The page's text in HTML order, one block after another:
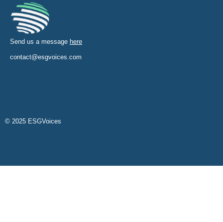
Send us a message here
contact@esgvoices.com
© 2025 ESGVoices